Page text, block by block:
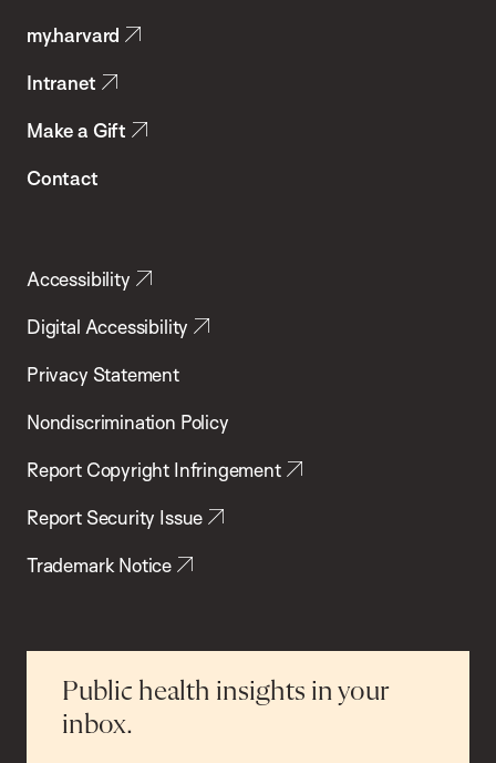
Health
my.harvard
Intranet
Make a Gift
Contact
Accessibility
Digital Accessibility
Privacy Statement
Nondiscrimination Policy
Report Copyright Infringement
Report Security Issue
Trademark Notice
Public health insights in your
inbox.